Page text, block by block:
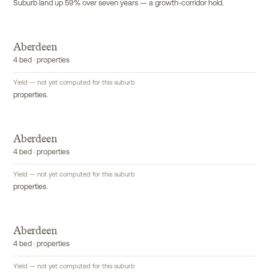
Suburb land up 59% over seven years — a growth-corridor hold.
Aberdeen
4 bed · properties
Yield — not yet computed for this suburb
properties.
Aberdeen
4 bed · properties
Yield — not yet computed for this suburb
properties.
Aberdeen
4 bed · properties
Yield — not yet computed for this suburb